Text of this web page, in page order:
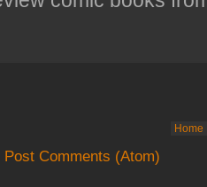
Home
Post Comments (Atom)